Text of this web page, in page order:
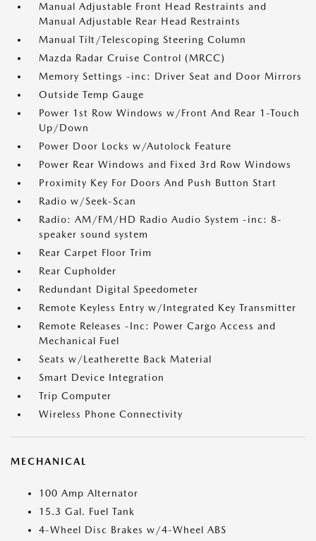
Manual Adjustable Front Head Restraints and
Manual Adjustable Rear Head Restraints
Manual Tilt/Telescoping Steering Column
Mazda Radar Cruise Control (MRCC)
Memory Settings -inc: Driver Seat and Door Mirrors
Outside Temp Gauge
Power 1st Row Windows w/Front And Rear 1-Touch
Up/Down
Power Door Locks w/Autolock Feature
Power Rear Windows and Fixed 3rd Row Windows
Proximity Key For Doors And Push Button Start
Radio w/Seek-Scan
Radio: AM/FM/HD Radio Audio System -inc: 8-
speaker sound system
Rear Carpet Floor Trim
Rear Cupholder
Redundant Digital Speedometer
Remote Keyless Entry w/Integrated Key Transmitter
Remote Releases -Inc: Power Cargo Access and
Mechanical Fuel
Seats w/Leatherette Back Material
Smart Device Integration
Trip Computer
Wireless Phone Connectivity
MECHANICAL
100 Amp Alternator
15.3 Gal. Fuel Tank
4-Wheel Disc Brakes w/4-Wheel ABS